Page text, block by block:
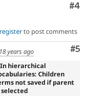
#4
registerto post comments
#5
18 years ago
hierarchical
Children
not saved if parent
selected